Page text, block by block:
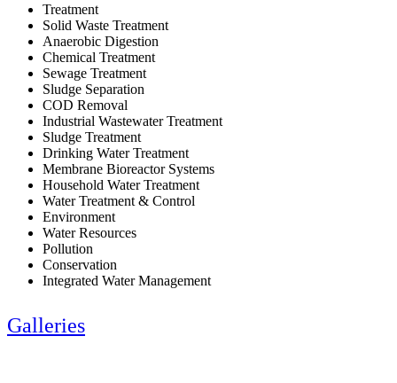
Treatment
Solid Waste Treatment
Anaerobic Digestion
Chemical Treatment
Sewage Treatment
Sludge Separation
COD Removal
Industrial Wastewater Treatment
Sludge Treatment
Drinking Water Treatment
Membrane Bioreactor Systems
Household Water Treatment
Water Treatment & Control
Environment
Water Resources
Pollution
Conservation
Integrated Water Management
Galleries